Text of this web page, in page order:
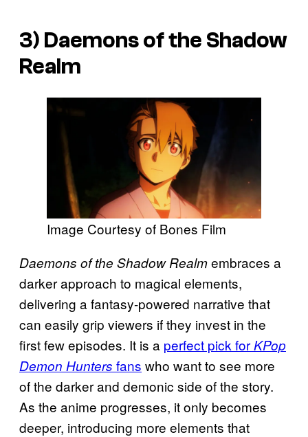
3) Daemons of the Shadow
Realm
Image Courtesy of Bones Film
Daemons of the Shadow Realmembraces a
darker approach to magical elements,
delivering a fantasy-powered narrative that
can easily grip viewers if they invest in the
first few episodes. It is a perfect pick forKPop
Demon Hunters fans who want to see more
of the darker and demonic side of the story.
As the anime progresses, it only becomes
deeper, introducing more elements that